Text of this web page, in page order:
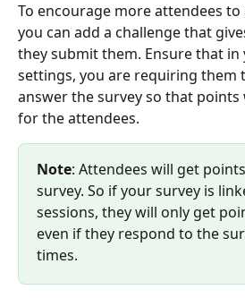
To encourage more attendees to
you can add a challenge that
they submit them. Ensure that in
settings, you are requiring them
answer the survey so that points
for the attendees.
Note: Attendees will get
survey. So if your survey is
sessions, they will only get
even if they respond to the
times.